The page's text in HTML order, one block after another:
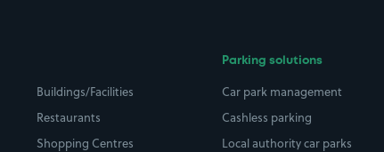
Buildings/Facilities
Restaurants
Shopping Centres
Parking solutions
Car park management
Cashless parking
Local authority car parks